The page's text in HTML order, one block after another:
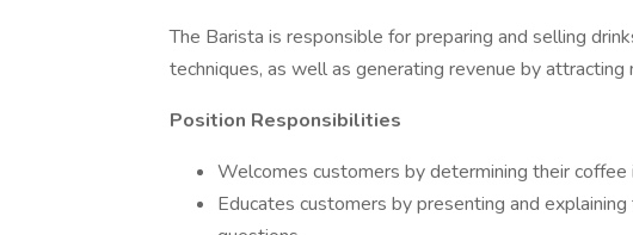
The Barista is responsible for preparing and selling
techniques, as well as generating revenue by attracting
Position Responsibilities
Welcomes customers by determining their coffee
Educates customers by presenting and